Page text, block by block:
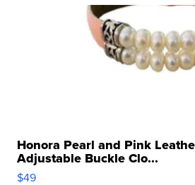
Honora Pearl and Pink
Adjustable Buckle Clo...
$49